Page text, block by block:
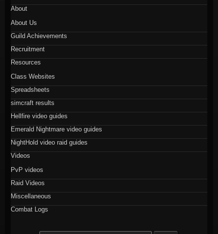
About
About Us
Guild Achievements
Recruitment
Resources
Class Websites
Spreadsheets
simcraft results
Hellfire video guides
Emerald Nightmare video guides
NightHold video raid guides
Videos
PvP videos
Raid Videos
Miscellaneous
Combat Logs